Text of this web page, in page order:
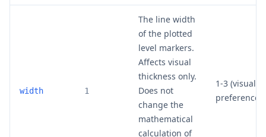
width 1
The line width
of the plotted
level markers.
Affects visual
thickness only.
Does not
change the
mathematical
calculation of
1-3 (visual
preference)